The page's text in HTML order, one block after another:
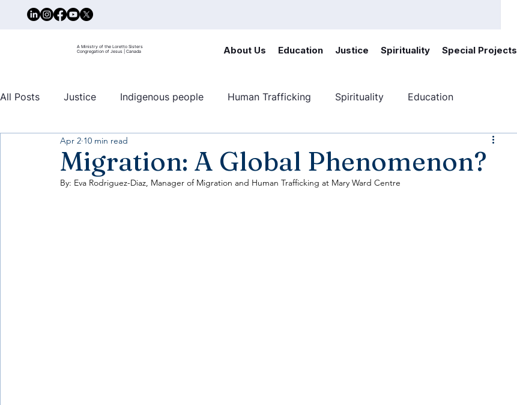
A Ministry of the Loretto Sisters
Congregation of Jesus | Canada
About Us Education Justice Spirituality Special Projects
All Posts Justice Indigenous people Human Trafficking Spirituality Education
United nations Mary Ward Centre
Migration: A Global Phenomenon?
Apr 2 10 min read
By: Eva Rodriguez-Diaz, Manager of Migration and Human Trafficking at Mary Ward Centre